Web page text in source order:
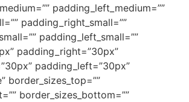
padding_left_medium=””
padding_right_small=””
padding_left_small=””
padding_right=”30px”
padding_left=”30px”
border_sizes_top=””
border_sizes_bottom=””